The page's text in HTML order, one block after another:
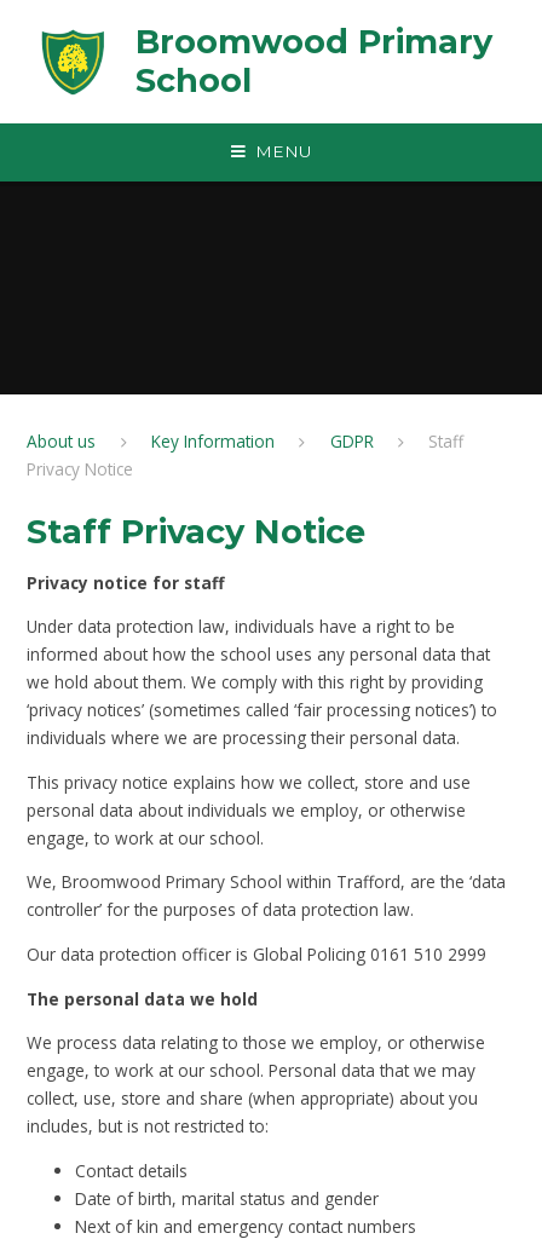
Broomwood Primary
School
MENU
About us Key Information GDPR
Staff
Privacy Notice​​​​​​​
Staff Privacy Notice​​​​​​​
Privacy notice for staff
Under data protection law, individuals have a right to be
informed about how the school uses any personal data that
we hold about them. We comply with this right by providing
‘privacy notices’ (sometimes called ‘fair processing notices’) to
individuals where we are processing their personal data.
This privacy notice explains how we collect, store and use
personal data about individuals we employ, or otherwise
engage, to work at our school.
We, Broomwood Primary School within Trafford, are the ‘data
controller’ for the purposes of data protection law.
Our data protection officer is Global Policing 0161 510 2999
The personal data we hold
We process data relating to those we employ, or otherwise
engage, to work at our school. Personal data that we may
collect, use, store and share (when appropriate) about you
includes, but is not restricted to:
Contact details
Date of birth, marital status and gender
Next of kin and emergency contact numbers